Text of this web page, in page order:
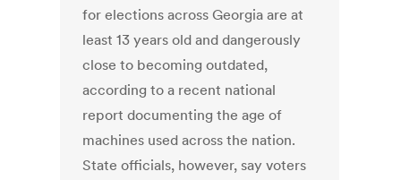
for elections across Georgia are at
least 13 years old and dangerously
close to becoming outdated,
according to a recent national
report documenting the age of
machines used across the nation.
State officials, however, say voters